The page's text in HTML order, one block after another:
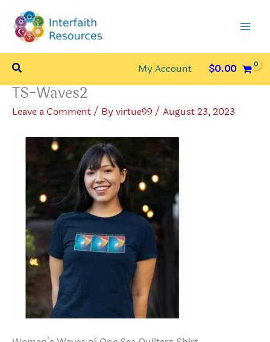
content
Search My Account $0.00
TS-Waves2
Leave a Comment/ Byvirtue99/ August 23, 2023